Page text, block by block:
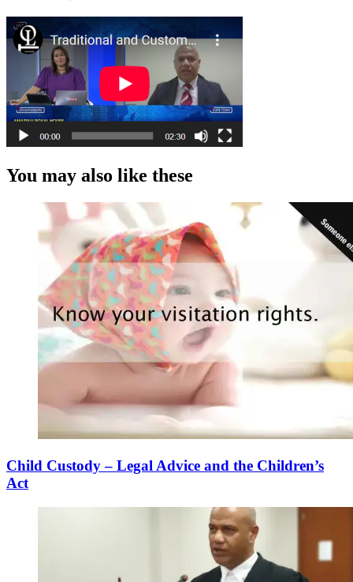
You may also like these
Child Custody – Legal Advice and the Children’s
Act